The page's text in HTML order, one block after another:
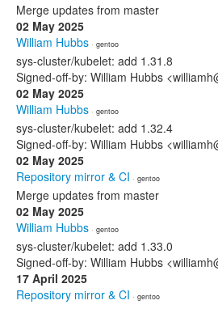
Merge updates from master
02 May 2025
William Hubbs · gentoo
sys-cluster/kubelet: add 1.31.8
Signed-off-by: William Hubbs
02 May 2025
William Hubbs · gentoo
sys-cluster/kubelet: add 1.32.4
Signed-off-by: William Hubbs
02 May 2025
Repository mirror & CI · gentoo
Merge updates from master
02 May 2025
William Hubbs · gentoo
sys-cluster/kubelet: add 1.33.0
Signed-off-by: William Hubbs
17 April 2025
Repository mirror & CI · gentoo